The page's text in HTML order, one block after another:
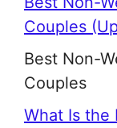
Couples
Best Non-
Couples
What Is the